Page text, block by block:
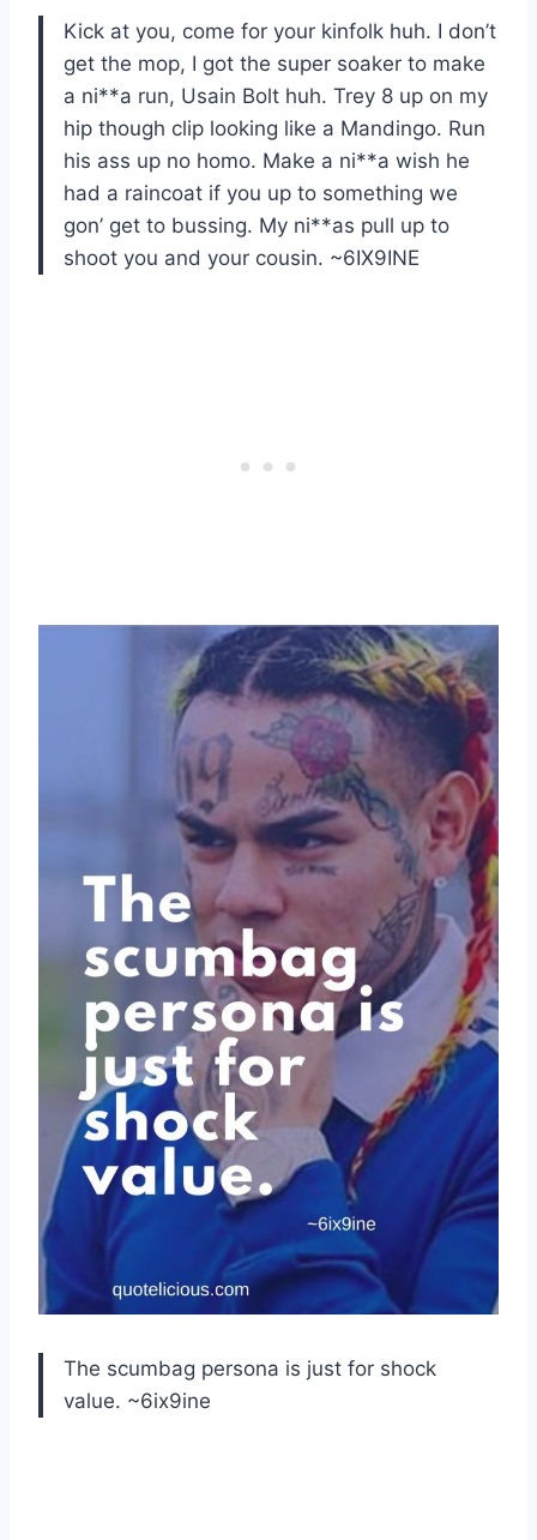
Kick at you, come for your kinfolk huh. I don’t
get the mop, I got the super soaker to make
a ni**a run, Usain Bolt huh. Trey 8 up on my
hip though clip looking like a Mandingo. Run
his ass up no homo. Make a ni**a wish he
had a raincoat if you up to something we
gon’ get to bussing. My ni**as pull up to
shoot you and your cousin. ~6IX9INE
The scumbag persona is just for shock
value. ~6ix9ine